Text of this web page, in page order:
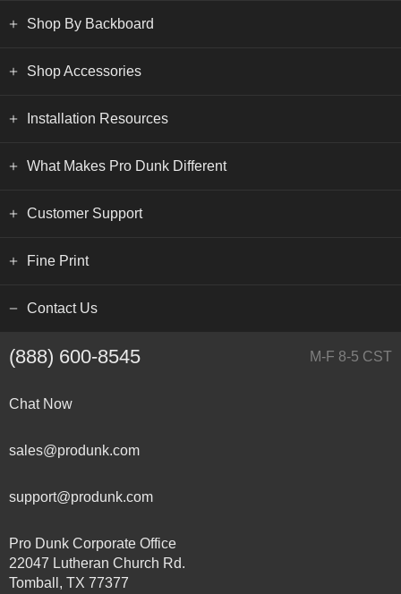
Shop By Backboard
Shop Accessories
Installation Resources
What Makes Pro Dunk Different
Customer Support
Fine Print
Contact Us
(888) 600-8545 M-F 8-5 CST
Chat Now
sales@produnk.com
support@produnk.com
Pro Dunk Corporate Office
22047 Lutheran Church Rd.
Tomball, TX 77377